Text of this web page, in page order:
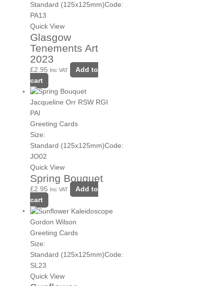
Standard (125x125mm)Code:
PA13
Quick View
Glasgow
Tenements Art
2023
£2.95 Inc VAT
Add to
cart
Jacqueline Orr RSW RGI
PAI
Greeting Cards
Size:
Standard (125x125mm)Code:
JO02
Quick View
Spring Bouquet
£2.95 Inc VAT
Add to
cart
Gordon Wilson
Greeting Cards
Size:
Standard (125x125mm)Code:
SL23
Quick View